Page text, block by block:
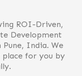
ROI-Driven,
Development
India. We
for you by